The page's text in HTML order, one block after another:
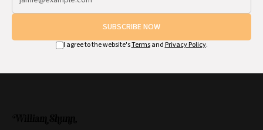
SUBSCRIBE NOW
I agree to the website'sTermsand Privacy Policy.